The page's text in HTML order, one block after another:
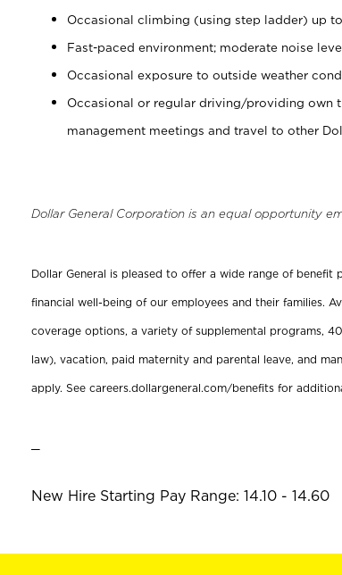
Occasional climbing (using step ladder) up
Fast-paced environment; moderate noise
Occasional exposure to outside weather
Occasional or regular driving/providing own
management meetings and travel to other
Dollar General Corporation is an equal opportunity
Dollar General is pleased to offer a wide range of
financial well-being of our employees and their families.
coverage options, a variety of supplemental programs,
law), vacation, paid maternity and parental leave, and
apply. See careers.dollargeneral.com/benefits for
New Hire Starting Pay Range: 14.10 - 14.60